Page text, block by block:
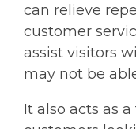
can relieve
customer
assist visitors
may not be
It also acts as